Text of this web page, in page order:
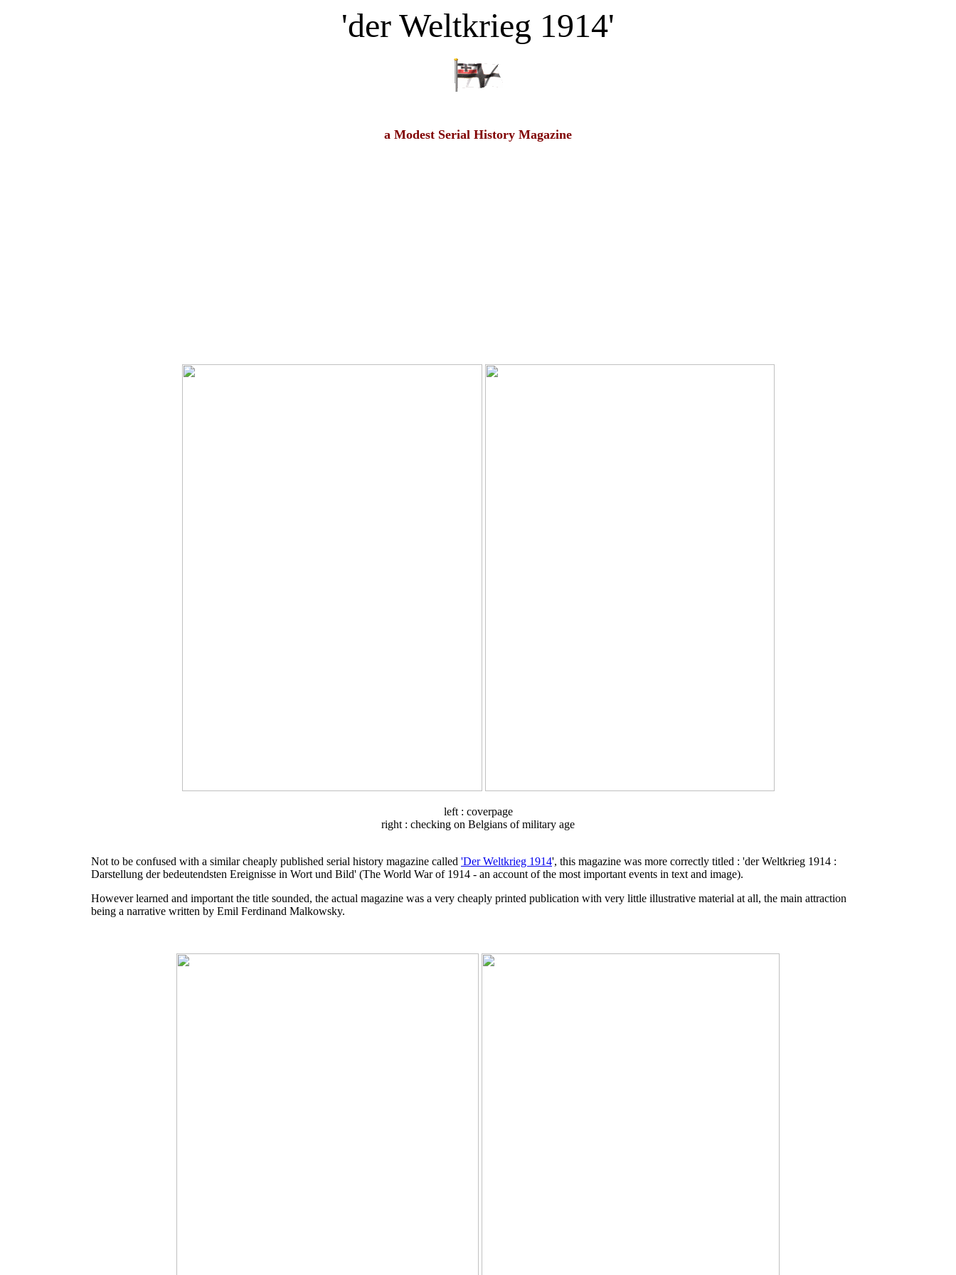
'der Weltkrieg 1914'
a Modest Serial History Magazine
left : coverpage
right : checking on Belgians of military age
Not to be confused with a similar cheaply published serial history magazine called 'Der Weltkrieg 1914', this magazine was more correctly titled : 'der Weltkrieg 1914 :
Darstellung der bedeutendsten Ereignisse in Wort und Bild' (The World War of 1914 - an account of the most important events in text and image).
However learned and important the title sounded, the actual magazine was a very cheaply printed publication with very little illustrative material at all, the main attraction
being a narrative written by Emil Ferdinand Malkowsky.